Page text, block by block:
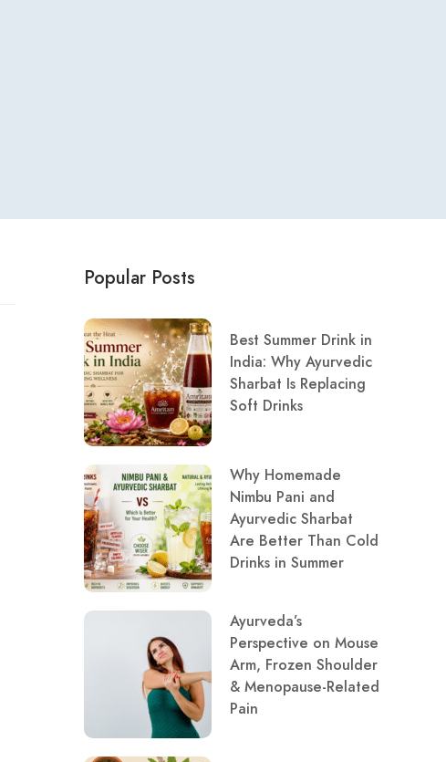
Popular Posts
Best Summer Drink in
India: Why Ayurvedic
Sharbat Is Replacing
Soft Drinks
Why Homemade
Nimbu Pani and
Ayurvedic Sharbat
Are Better Than Cold
Drinks in Summer
Ayurveda’s
Perspective on Mouse
Arm, Frozen Shoulder
& Menopause-Related
Pain